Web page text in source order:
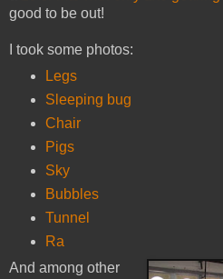
good to be out!
I took some photos:
Legs
Sleeping bug
Chair
Pigs
Sky
Bubbles
Tunnel
Ra
And among other